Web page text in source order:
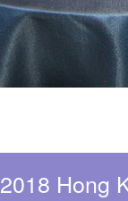
2018 Hong